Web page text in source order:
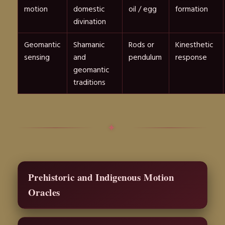
motion
domestic
divination
oil / egg
formation
Geomantic
sensing
Shamanic
and
geomantic
traditions
Rods or
pendulum
Kinesthetic
response
✦
Prehistoric and Indigenous Motion
Oracles